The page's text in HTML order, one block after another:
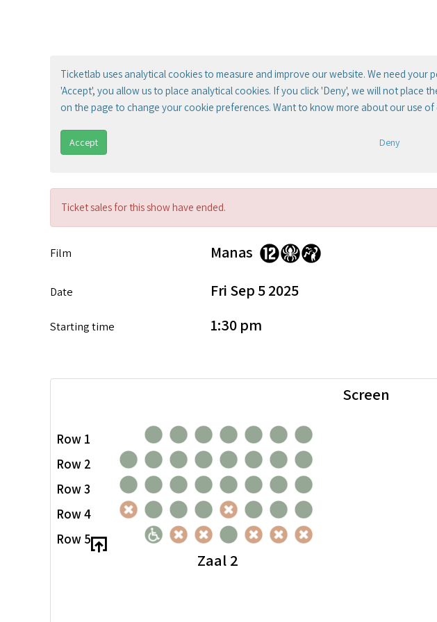
Ticketlab uses analytical cookies to measure and improve our website. We need your
'Accept', you allow us to place analytical cookies. If you click 'Deny', we will not place
on the page to change your cookie preferences. Want to know more about our use of
Accept Deny
Ticket sales for this show have ended.
Film Manas
Date Fri Sep 5 2025
Starting time 1:30 pm
Row 1
Row 2
Row 3
Row 4
Row 5
Screen
Zaal 2